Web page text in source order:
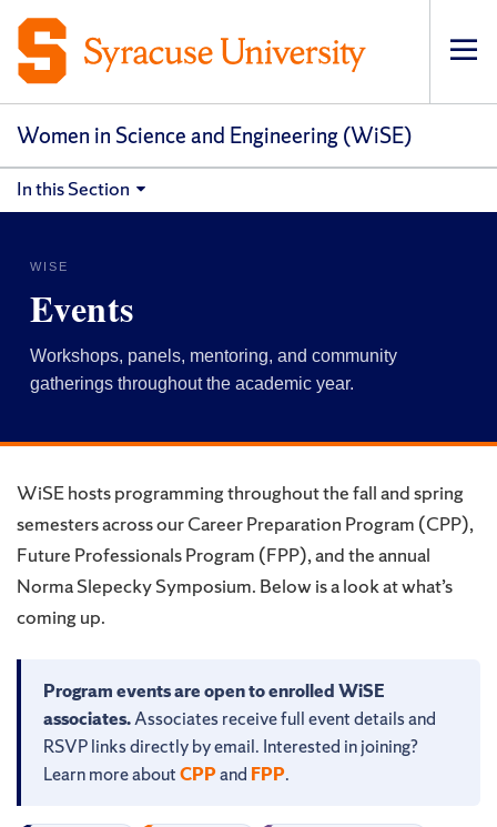
Women in Science and Engineering (WiSE)
In this Section
WISE
Events
Workshops, panels, mentoring, and community
gatherings throughout the academic year.
WiSE hosts programming throughout the fall and spring
semesters across our Career Preparation Program (CPP),
Future Professionals Program (FPP), and the annual
Norma Slepecky Symposium. Below is a look at what’s
coming up.
Program events are open to enrolled WiSE
associates.Associates receive full event details and
RSVP links directly by email. Interested in joining?
Learn more aboutCPPand FPP.